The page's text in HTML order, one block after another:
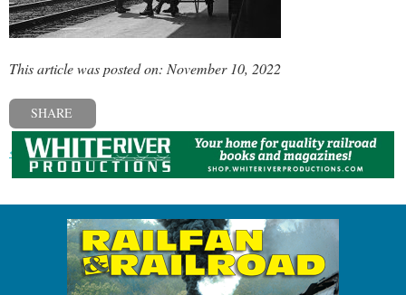
This article was posted on: November 10, 2022
SHARE
« Previous post